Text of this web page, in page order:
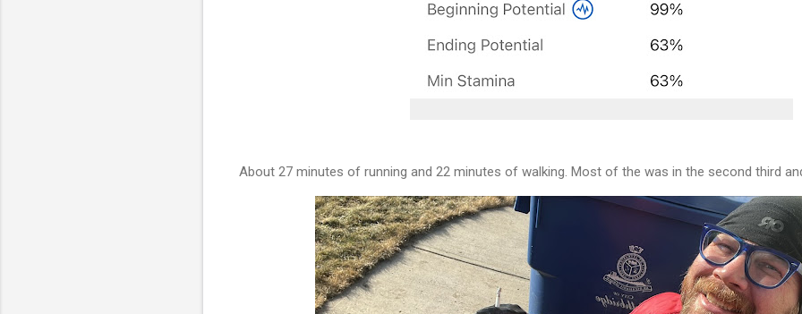
About 27 minutes of running and 22 minutes of walking. Most of the was in the second third